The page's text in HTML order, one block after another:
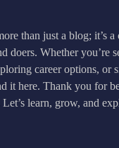
than just a blog; it’s
doers. Whether you’re
career options, or
it here. Thank you for
learn, grow, and